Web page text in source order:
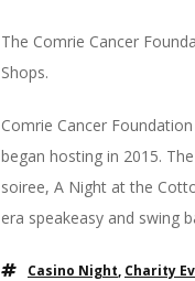
The Comrie Cancer
Shops.
Comrie Cancer
began hosting in 2015.
soiree, A Night at the
era speakeasy and swing
Casino Night, Charity